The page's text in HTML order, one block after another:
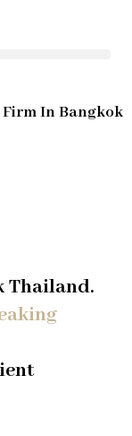
In Bangkok
Thailand.